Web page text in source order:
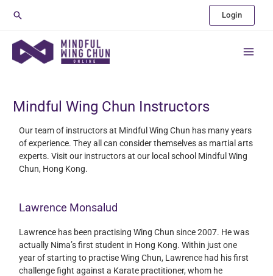
Search Login
Mindful Wing Chun Instructors
Our team of instructors at Mindful Wing Chun has many years
of experience. They all can consider themselves as martial arts
experts. Visit our instructors at our local school Mindful Wing
Chun, Hong Kong.
Lawrence Monsalud
Lawrence has been practising Wing Chun since 2007. He was
actually Nima’s first student in Hong Kong. Within just one
year of starting to practise Wing Chun, Lawrence had his first
challenge fight against a Karate practitioner, whom he